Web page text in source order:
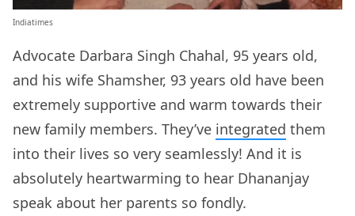
Indiatimes
Advocate Darbara Singh Chahal, 95 years old,
and his wife Shamsher, 93 years old have been
extremely supportive and warm towards their
new family members. They’ve integrated them
into their lives so very seamlessly! And it is
absolutely heartwarming to hear Dhananjay
speak about her parents so fondly.